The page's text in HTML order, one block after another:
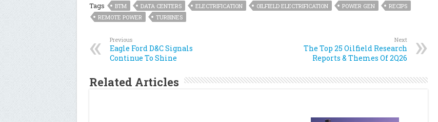
Tags BTM DATA CENTERS ELECTRIFICATION OILFIELD ELECTRIFICATION POWER GEN
RECIPS
REMOTE POWER
TURBINES
Previous
Eagle Ford D&C Signals
Continue To Shine
Next
The Top 25 Oilfield Research
Reports & Themes Of 2Q26
Related Articles